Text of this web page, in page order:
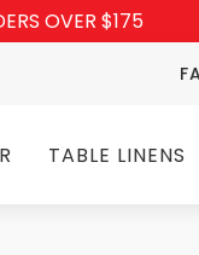
OVER $175
TABLE LINENS